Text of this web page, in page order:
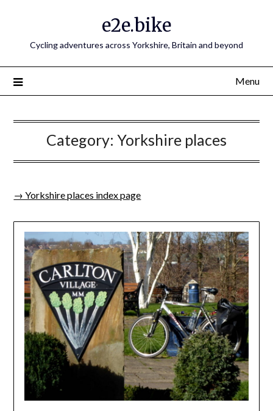
e2e.bike
Cycling adventures across Yorkshire, Britain and beyond
Menu
Category: Yorkshire places
→ Yorkshire places index page